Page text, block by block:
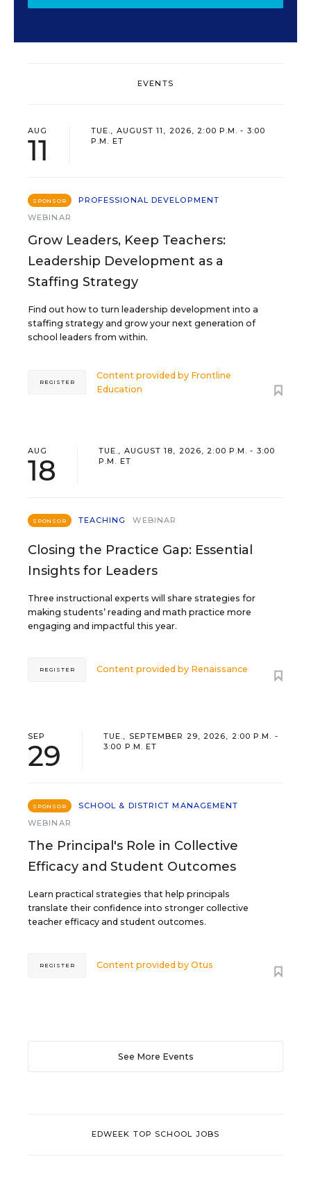
EVENTS
AUG
11
TUE., AUGUST 11, 2026, 2:00 P.M. - 3:00
P.M. ET
SPONSOR
PROFESSIONAL DEVELOPMENT
WEBINAR
Grow Leaders, Keep Teachers:
Leadership Development as a
Staffing Strategy
Find out how to turn leadership development into a
staffing strategy and grow your next generation of
school leaders from within.
Content provided by Frontline
Education
REGISTER
AUG
18
TUE., AUGUST 18, 2026, 2:00 P.M. - 3:00
P.M. ET
SPONSOR TEACHING WEBINAR
Closing the Practice Gap: Essential
Insights for Leaders
Three instructional experts will share strategies for
making students’ reading and math practice more
engaging and impactful this year.
Content provided by Renaissance
REGISTER
SEP
29
TUE., SEPTEMBER 29, 2026, 2:00 P.M. -
3:00 P.M. ET
SPONSOR
SCHOOL & DISTRICT MANAGEMENT
WEBINAR
The Principal's Role in Collective
Efficacy and Student Outcomes
Learn practical strategies that help principals
translate their confidence into stronger collective
teacher efficacy and student outcomes.
Content provided byOtus
REGISTER
See More Events
EDWEEK TOP SCHOOL JOBS